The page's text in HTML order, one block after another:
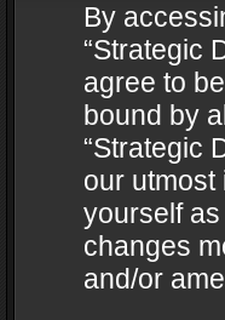
By
“Strategic
agree to
bound by
“Strategic
our utmost
yourself
changes
and/or